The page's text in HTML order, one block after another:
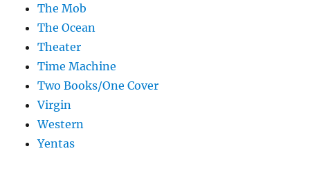
The Mob
The Ocean
Theater
Time Machine
Two Books/One Cover
Virgin
Western
Yentas